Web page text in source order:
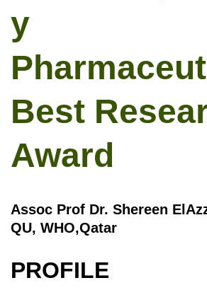
y
Best
Award
Assoc Prof Dr. Shereen
QU, WHO,Qatar
PROFILE